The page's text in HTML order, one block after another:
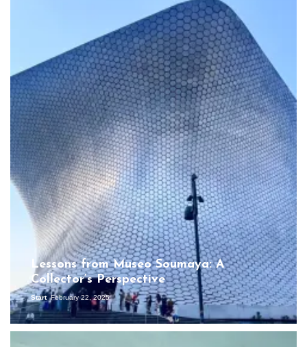
Lessons from Museo Soumaya: A
Collector’s Perspective
Start February 22, 2025